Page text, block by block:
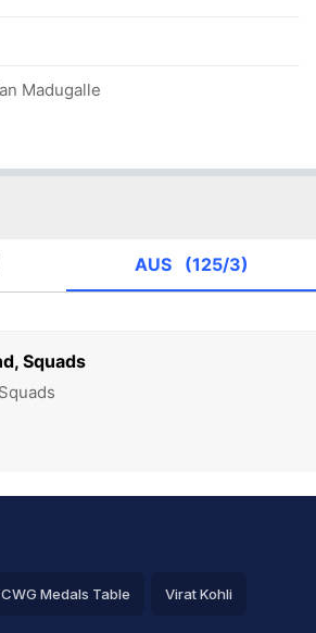
Australia vs Ireland, Squads
AUS vs IRE, 2012 - Squads
Madugalle
AUS (125/3)
CWG Medals Table Virat Kohli